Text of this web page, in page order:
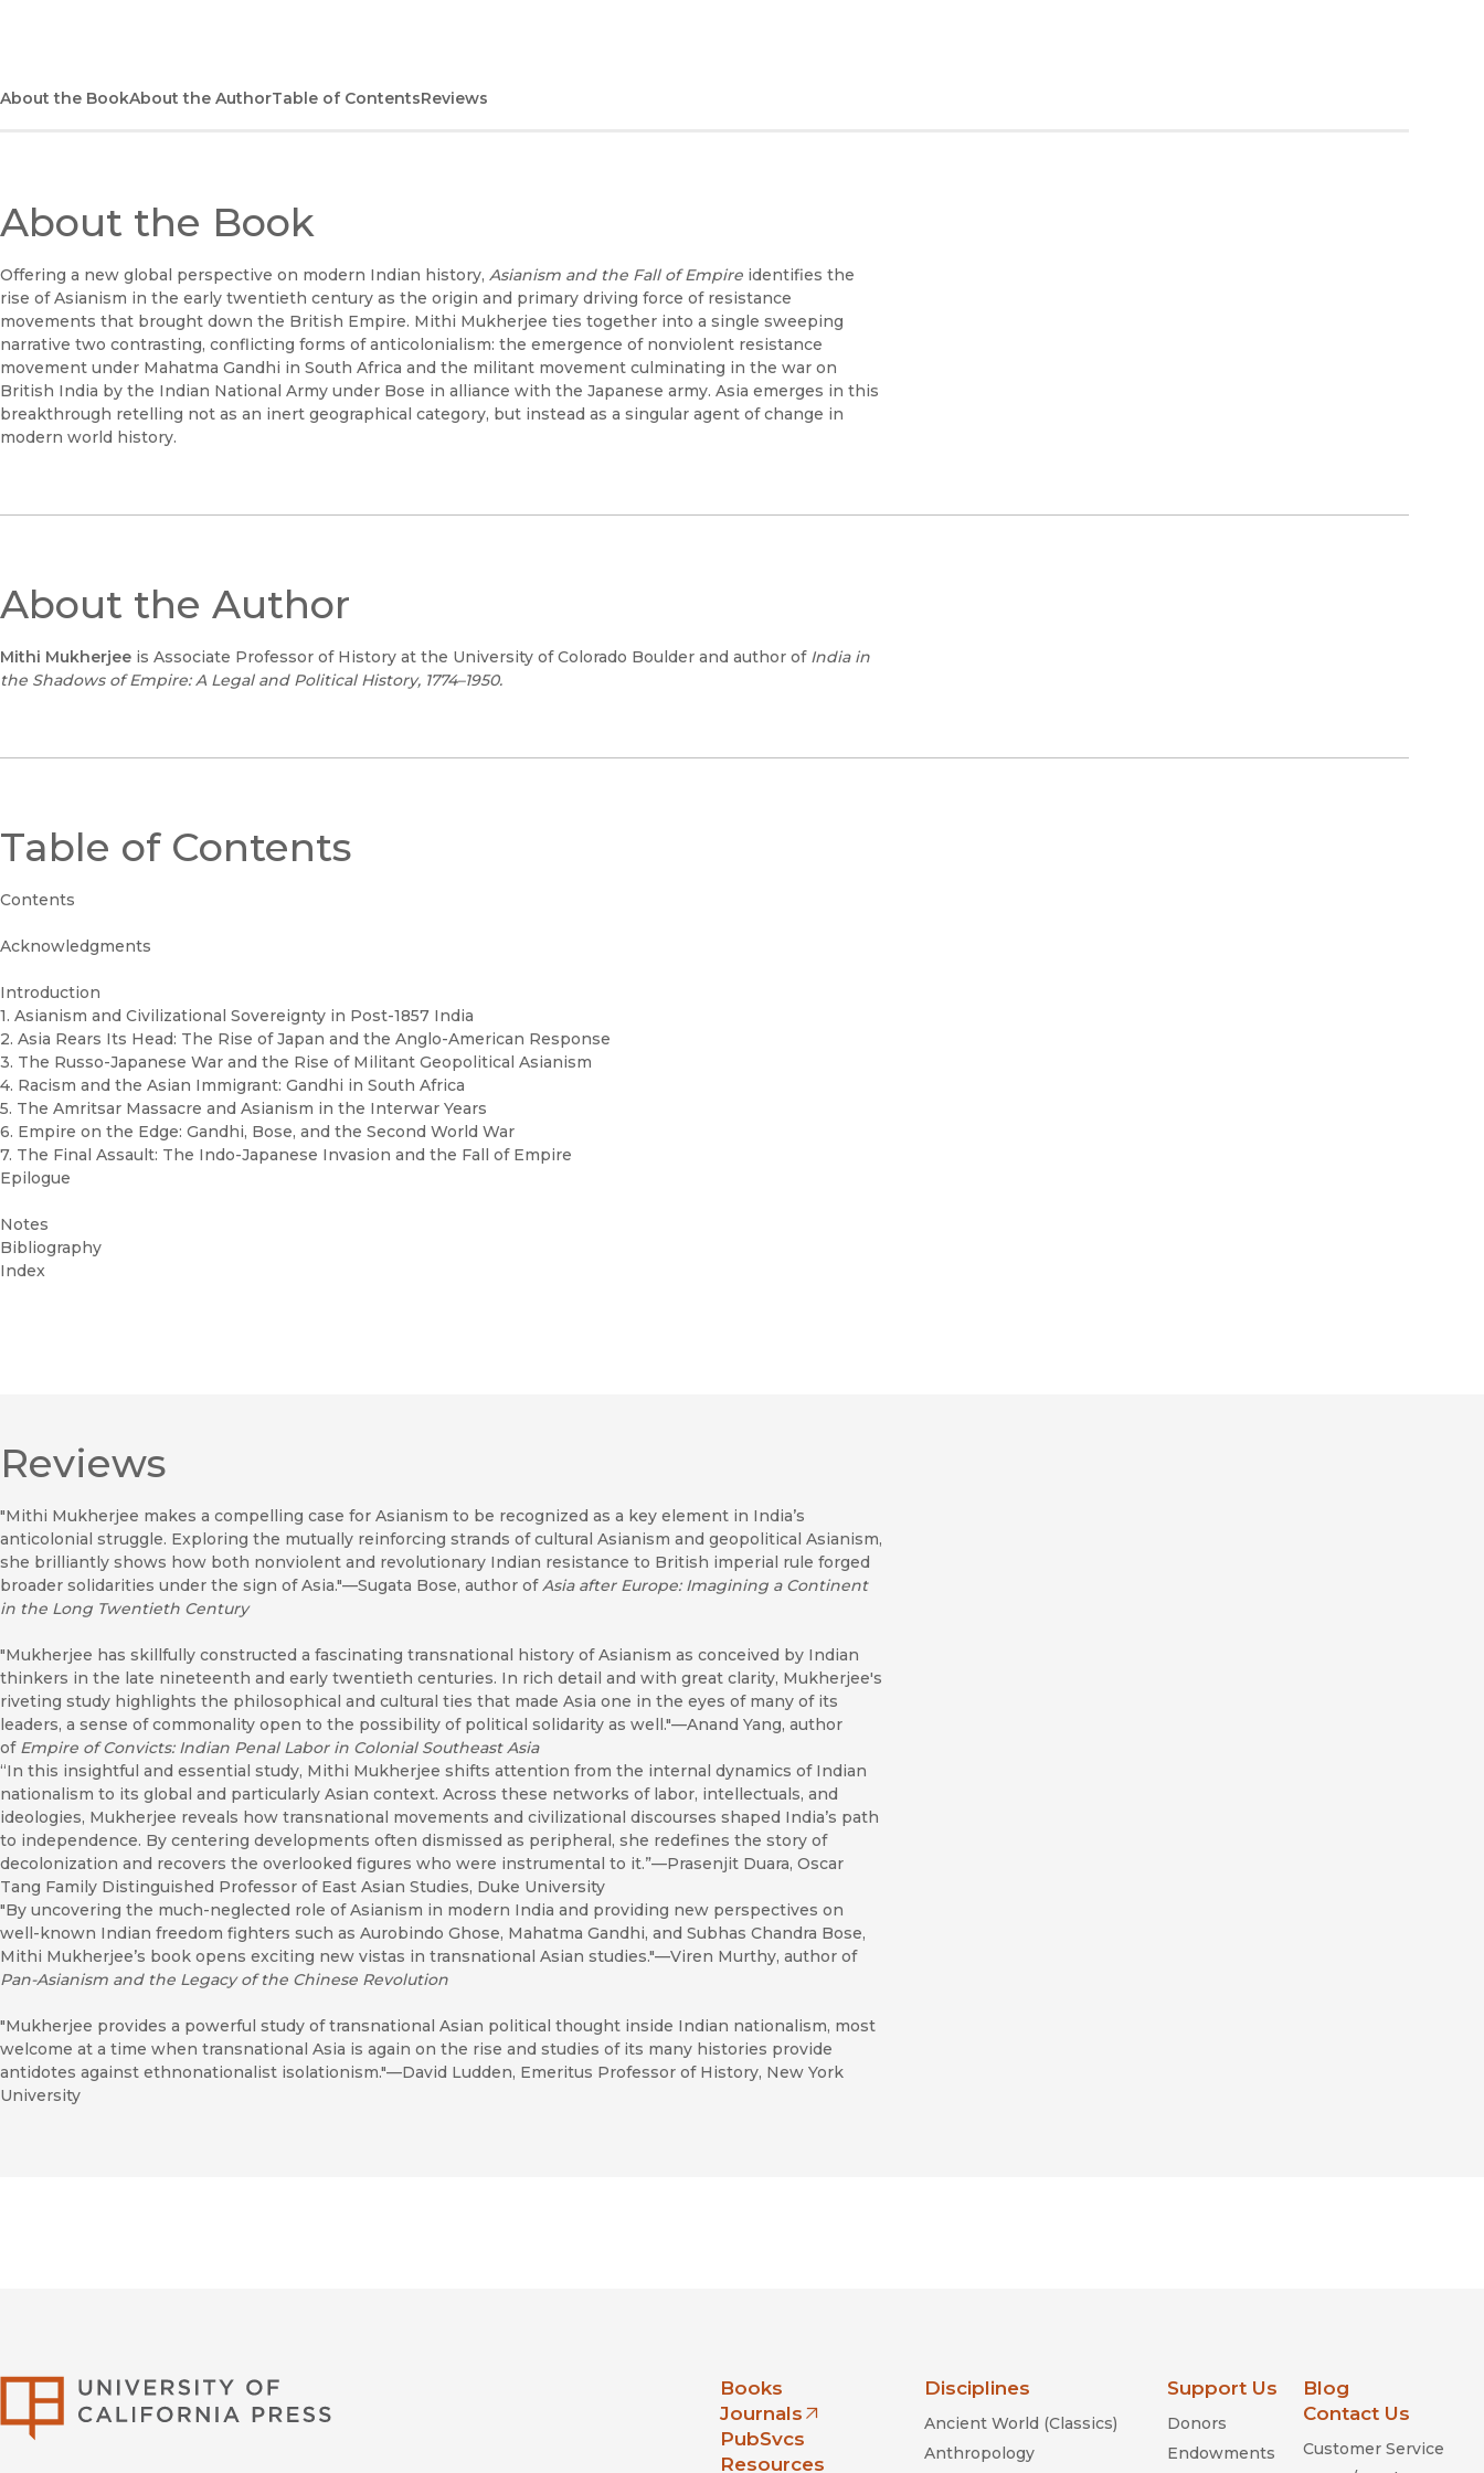
About the BookAbout the AuthorTable of ContentsReviews
About the Book
Offering a new global perspective on modern Indian history, Asianism and the Fall of Empire identifies the
rise of Asianism in the early twentieth century as the origin and primary driving force of resistance
movements that brought down the British Empire. Mithi Mukherjee ties together into a single sweeping
narrative two contrasting, conflicting forms of anticolonialism: the emergence of nonviolent resistance
movement under Mahatma Gandhi in South Africa and the militant movement culminating in the war on
British India by the Indian National Army under Bose in alliance with the Japanese army. Asia emerges in this
breakthrough retelling not as an inert geographical category, but instead as a singular agent of change in
modern world history.
About the Author
Mithi Mukherjee is Associate Professor of History at the University of Colorado Boulder and author of India in
the Shadows of Empire: A Legal and Political History, 1774–1950.
Table of Contents
Contents
Acknowledgments
Introduction
1. Asianism and Civilizational Sovereignty in Post-1857 India
2. Asia Rears Its Head: The Rise of Japan and the Anglo-American Response
3. The Russo-Japanese War and the Rise of Militant Geopolitical Asianism
4. Racism and the Asian Immigrant: Gandhi in South Africa
5. The Amritsar Massacre and Asianism in the Interwar Years
6. Empire on the Edge: Gandhi, Bose, and the Second World War
7. The Final Assault: The Indo-Japanese Invasion and the Fall of Empire
Epilogue
Notes
Bibliography
Index
Reviews
"Mithi Mukherjee makes a compelling case for Asianism to be recognized as a key element in India’s
anticolonial struggle. Exploring the mutually reinforcing strands of cultural Asianism and geopolitical Asianism,
she brilliantly shows how both nonviolent and revolutionary Indian resistance to British imperial rule forged
broader solidarities under the sign of Asia."—Sugata Bose, author ofAsia after Europe: Imagining a Continent
in the Long Twentieth Century
"Mukherjee has skillfully constructed a fascinating transnational history of Asianism as conceived by Indian
thinkers in the late nineteenth and early twentieth centuries. In rich detail and with great clarity, Mukherjee's
riveting study highlights the philosophical and cultural ties that made Asia one in the eyes of many of its
leaders, a sense of commonality open to the possibility of political solidarity as well."—Anand Yang, author
of Empire of Convicts: Indian Penal Labor in Colonial Southeast Asia
“In this insightful and essential study, Mithi Mukherjee shifts attention from the internal dynamics of Indian
nationalism to its global and particularly Asian context. Across these networks of labor, intellectuals, and
ideologies, Mukherjee reveals how transnational movements and civilizational discourses shaped India’s path
to independence. By centering developments often dismissed as peripheral, she redefines the story of
decolonization and recovers the overlooked figures who were instrumental to it.”—Prasenjit Duara, Oscar
Tang Family Distinguished Professor of East Asian Studies, Duke University
"By uncovering the much-neglected role of Asianism in modern India and providing new perspectives on
well-known Indian freedom fighters such as Aurobindo Ghose, Mahatma Gandhi, and Subhas Chandra Bose,
Mithi Mukherjee’s book opens exciting new vistas in transnational Asian studies."—Viren Murthy, author of
Pan-Asianism and the Legacy of the Chinese Revolution
"Mukherjee provides a powerful study of transnational Asian political thought inside Indian nationalism, most
welcome at a time when transnational Asia is again on the rise and studies of its many histories provide
antidotes against ethnonationalist isolationism."—David Ludden, Emeritus Professor of History, New York
University
Books
Journals
(opens in new window)
PubSvcs
Resources
Disciplines
Ancient World (Classics)
Anthropology
Support Us
Donors
Endowments
Blog
Contact Us
Customer Service